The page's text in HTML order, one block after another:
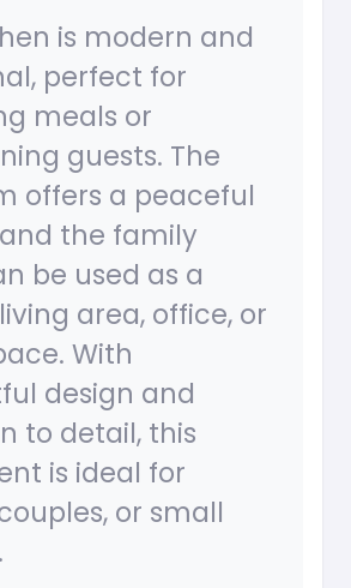
is modern and
perfect for
meals or
guests. The
offers a peaceful
the family
be used as a
area, office, or
With
design and
to detail, this
is ideal for
or small